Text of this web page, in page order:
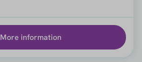
More information